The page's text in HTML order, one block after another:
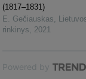
(1817–1831)
E. Gečiauskas
rinkinys
2021
Powered by